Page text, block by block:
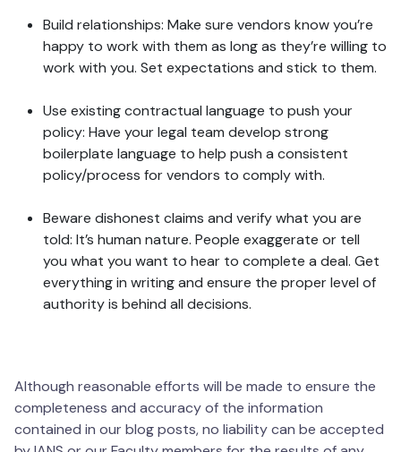
Build relationships: Make sure vendors know you’re
happy to work with them as long as they’re willing to
work with you. Set expectations and stick to them.
Use existing contractual language to push your
policy: Have your legal team develop strong
boilerplate language to help push a consistent
policy/process for vendors to comply with.
Beware dishonest claims and verify what you are
told: It’s human nature. People exaggerate or tell
you what you want to hear to complete a deal. Get
everything in writing and ensure the proper level of
authority is behind all decisions.
Although reasonable efforts will be made to ensure the
completeness and accuracy of the information
contained in our blog posts, no liability can be accepted